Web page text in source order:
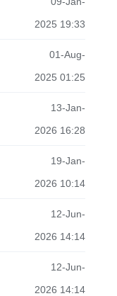
2025 19:33
01-Aug-
2025 01:25
13-Jan-
2026 16:28
19-Jan-
2026 10:14
12-Jun-
2026 14:14
12-Jun-
2026 14:14